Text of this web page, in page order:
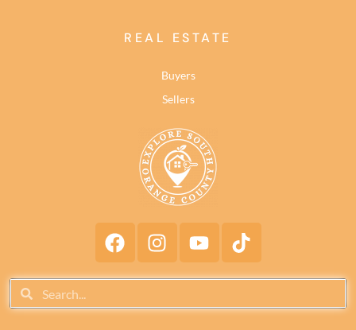
REAL ESTATE
Buyers
Sellers